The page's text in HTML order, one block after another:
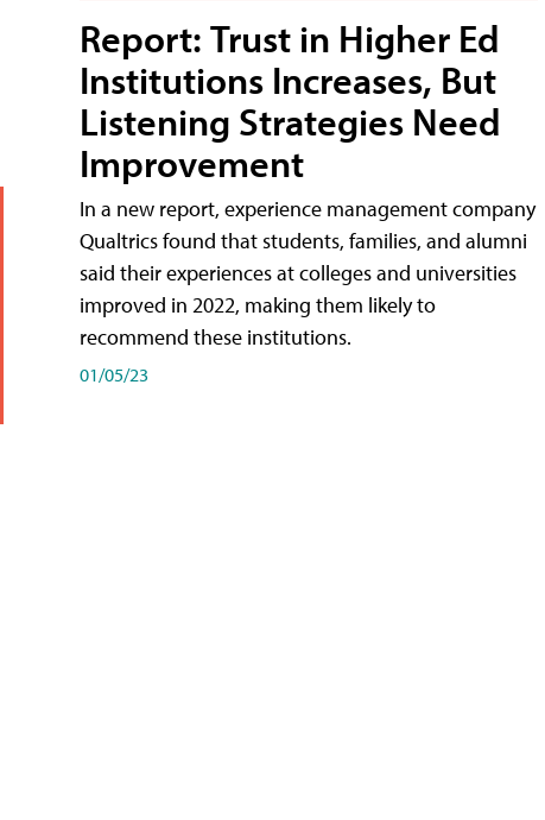
Report: Trust in Higher Ed
Institutions Increases, But
Listening Strategies Need
Improvement
In a new report, experience management company
Qualtrics found that students, families, and alumni
said their experiences at colleges and universities
improved in 2022, making them likely to
recommend these institutions.
01/05/23